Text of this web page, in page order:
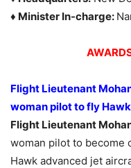
♦ Minister In-charge:
Flight Lieutenant
woman pilot to fly
Flight Lieutenant
woman pilot to become
Hawk advanced jet